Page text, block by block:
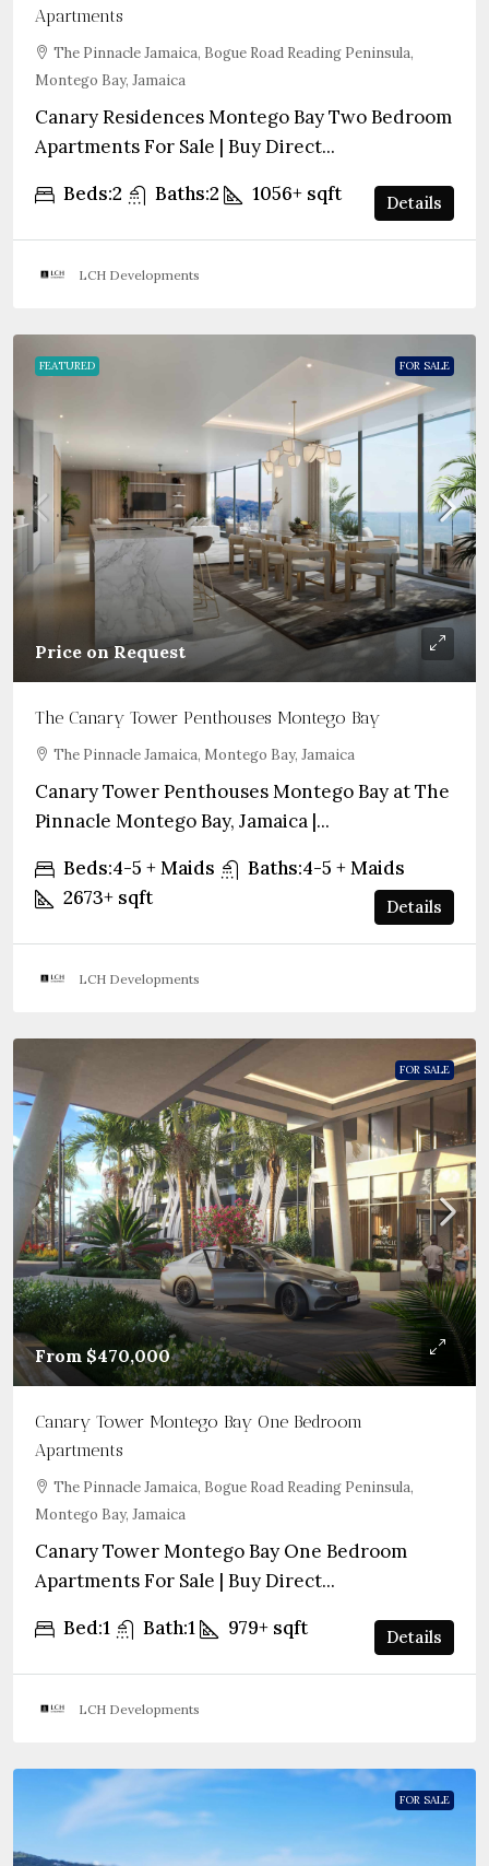
Apartments
The Pinnacle Jamaica, Bogue Road Reading Peninsula,
Montego Bay, Jamaica
Canary Residences Montego Bay Two Bedroom
Apartments For Sale | Buy Direct...
Beds:2 Baths:2 1056+ sqft Details
LCH Developments
FEATURED FOR SALE
Price on Request
The Canary Tower Penthouses Montego Bay
The Pinnacle Jamaica, Montego Bay, Jamaica
Canary Tower Penthouses Montego Bay at The
Pinnacle Montego Bay, Jamaica |...
Beds:4-5 + Maids Baths:4-5 + Maids
2673+ sqft Details
LCH Developments
FOR SALE
From $470,000
Canary Tower Montego Bay One Bedroom
Apartments
The Pinnacle Jamaica, Bogue Road Reading Peninsula,
Montego Bay, Jamaica
Canary Tower Montego Bay One Bedroom
Apartments For Sale | Buy Direct...
Bed:1 Bath:1 979+ sqft Details
LCH Developments
FOR SALE